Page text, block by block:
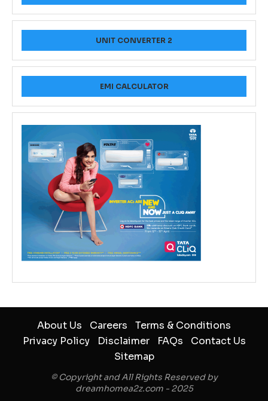
UNIT CONVERTER 2
EMI CALCULATOR
About Us Careers
Terms & Conditions
Privacy Policy
Disclaimer FAQs
Contact Us
Sitemap
© Copyright and All Rights Reserved by
dreamhomea2z.com - 2025